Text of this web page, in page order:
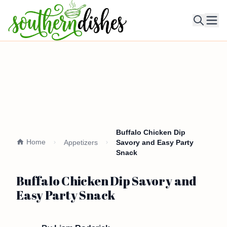
Home Appetizers
Buffalo Chicken Dip
Savory and Easy Party
Snack
Buffalo Chicken Dip Savory and
Easy Party Snack